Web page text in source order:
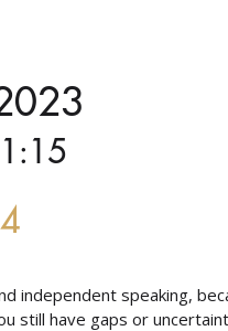
independent speaking,
still have gaps or